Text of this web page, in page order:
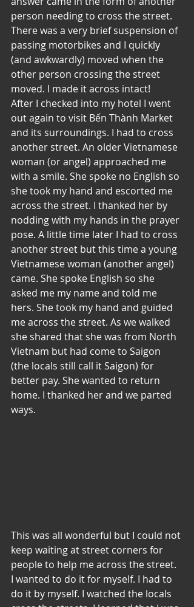
person needing to cross the street.
There was a very brief suspension of
passing motorbikes and I quickly
(and awkwardly) moved when the
other person crossing the street
moved. I made it across intact!
After I checked into my hotel I went
out again to visit Bến Thành Market
and its surroundings. I had to cross
another street. An older Vietnamese
woman (or angel) approached me
with a smile. She spoke no English so
she took my hand and escorted me
across the street. I thanked her by
nodding with my hands in the prayer
pose. A little time later I had to cross
another street but this time a young
Vietnamese woman (another angel)
came. She spoke English so she
asked me my name and told me
hers. She took my hand and guided
me across the street. As we walked
she shared that she was from North
Vietnam but had come to Saigon
(the locals still call it Saigon) for
better pay. She wanted to return
home. I thanked her and we parted
ways.
This was all wonderful but I could not
keep waiting at street corners for
people to help me across the street.
I wanted to do it for myself. I had to
do it by myself. I watched the locals